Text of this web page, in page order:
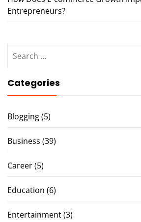
Entrepreneurs?
for:
Categories
Blogging(5)
Business (39)
Career(5)
Education (6)
Entertainment(3)